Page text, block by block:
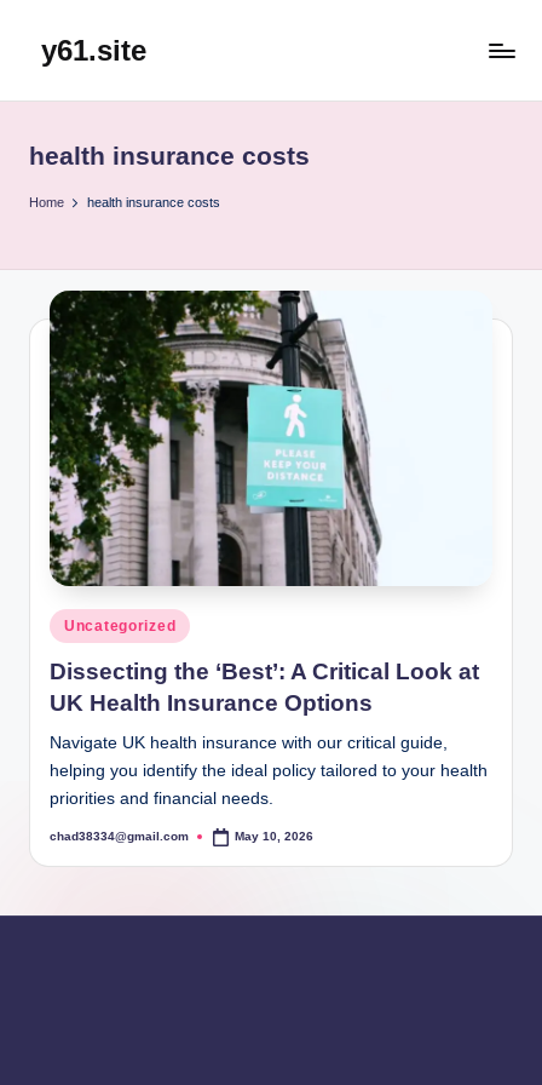
y61.site
health insurance costs
Home health insurance costs
Posted
in
Uncategorized
Dissecting the ‘Best’: A Critical Look at
UK Health Insurance Options
Navigate UK health insurance with our critical guide,
helping you identify the ideal policy tailored to your health
priorities and financial needs.
Posted
chad38334@gmail.com May 10, 2026